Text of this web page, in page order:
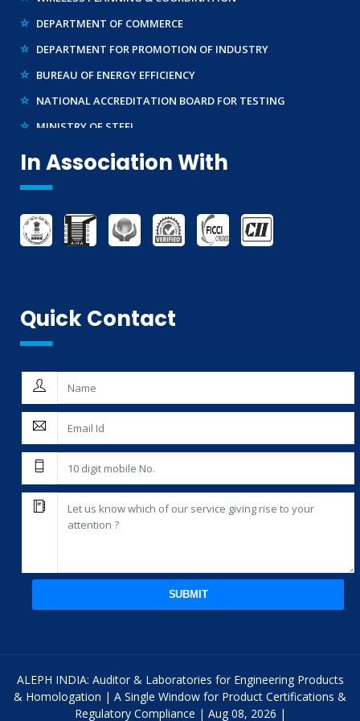
In Association With
Quick Contact
SUBMIT
ALEPH INDIA: Auditor & Laboratories for Engineering Products
& Homologation | A Single Window for Product Certifications &
Regulatory Compliance | Aug 08, 2026 |